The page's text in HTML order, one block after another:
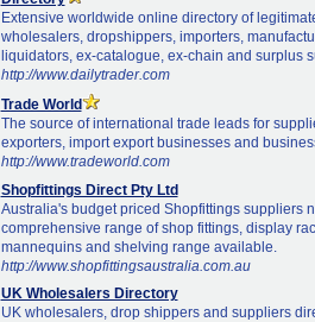
Extensive worldwide online directory of
wholesalers, dropshippers, importers,
liquidators, ex-catalogue, ex-chain and surplus
http://www.dailytrader.com
Trade World
The source of international trade leads for
exporters, import export businesses and
http://www.tradeworld.com
Shopfittings Direct Pty Ltd
Australia's budget priced Shopfittings suppliers
comprehensive range of shop fittings, display
mannequins and shelving range available.
http://www.shopfittingsaustralia.com.au
UK Wholesalers Directory
UK wholesalers, drop shippers and suppliers